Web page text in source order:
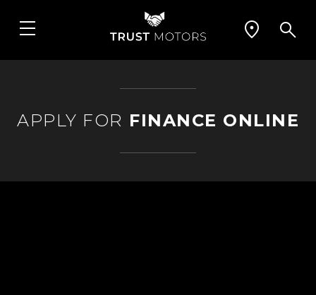
APPLY FOR FINANCE ONLINE